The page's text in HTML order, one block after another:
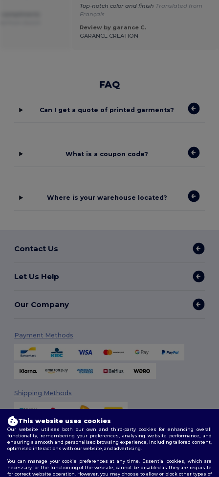
Top-notch color and finish Translated from
Français
Review by garance C.
GARANCE CREATION
FAQ
Can I get a quote of printed garments?
What is a coupon code?
Where is your warehouse located?
Contact Us
Let Us Help
Our Company
Payment Methods
Shipping Methods
Follow Us
This website uses cookies
Our website utilises both our own and third-party cookies for enhancing overall
functionality, remembering your preferences, analysing website performance, and
ensuring a smooth and personalised browsing experience, including tailored content,
optimised interactions with our website, and advertising.
You can manage your cookie preferences at any time. Essential cookies, which are
necessary for the functioning of the website, cannot be disabled as they are requisite
for correct website operation. However, you may choose to allow or block other types of